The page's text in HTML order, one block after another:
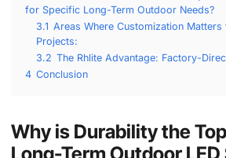
for Specific Long-Term Outdoor Needs?
3.1 Areas Where Customization
Projects:
3.2 The Rhlite Advantage: Factory-
4 Conclusion
Why is Durability the